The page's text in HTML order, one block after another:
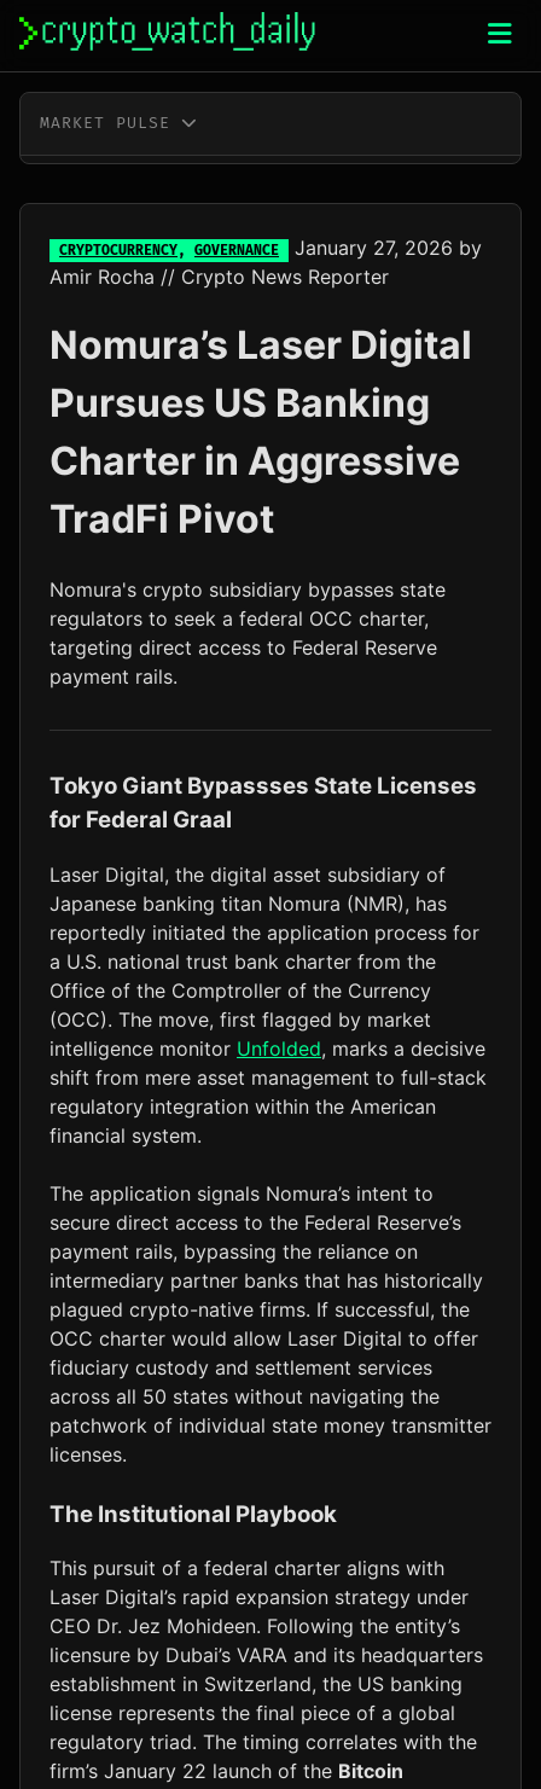
Skip
content
MARKET PULSE
ETH $1,929.85 +1.5%
SOL $73.79 +0.7%
TRX $0.33
DOGE $0.07 +1.4%
ADA $0.20
LTC $45.73
CRYPTOCURRENCY, GOVERNANCE January 27, 2026 by
Amir Rocha // Crypto News Reporter
Nomura’s Laser Digital
Pursues US Banking
Charter in Aggressive
TradFi Pivot
Nomura's crypto subsidiary bypasses state
regulators to seek a federal OCC charter,
targeting direct access to Federal Reserve
payment rails.
Tokyo Giant Bypassses State Licenses
for Federal Graal
Laser Digital, the digital asset subsidiary of
Japanese banking titan Nomura (NMR), has
reportedly initiated the application process for
a U.S. national trust bank charter from the
Office of the Comptroller of the Currency
(OCC). The move, first flagged by market
intelligence monitor Unfolded, marks a decisive
shift from mere asset management to full-stack
regulatory integration within the American
financial system.
The application signals Nomura’s intent to
secure direct access to the Federal Reserve’s
payment rails, bypassing the reliance on
intermediary partner banks that has historically
plagued crypto-native firms. If successful, the
OCC charter would allow Laser Digital to offer
fiduciary custody and settlement services
across all 50 states without navigating the
patchwork of individual state money transmitter
licenses.
The Institutional Playbook
This pursuit of a federal charter aligns with
Laser Digital’s rapid expansion strategy under
CEO Dr. Jez Mohideen. Following the entity’s
licensure by Dubai’s VARA and its headquarters
establishment in Switzerland, the US banking
license represents the final piece of a global
regulatory triad. The timing correlates with the
firm’s January 22 launch of the Bitcoin